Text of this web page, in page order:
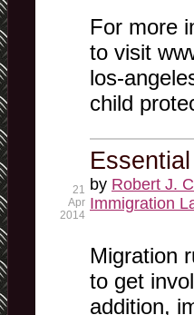
For more
to visit
los-
child
by Robert J.
Immigration
21
Apr
2014
Migration
to get
addition,